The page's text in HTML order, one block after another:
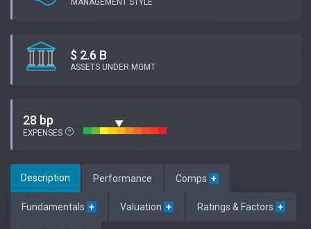
MANAGEMENT STYLE
$ 2.6 B
ASSETS UNDER MGMT
28 bp
EXPENSES
Description Performance Comps +
Fundamentals + Valuation + Ratings & Factors +